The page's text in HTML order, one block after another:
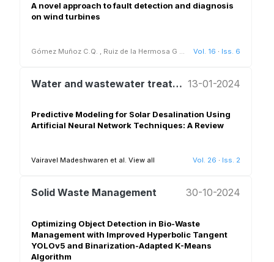
A novel approach to fault detection and diagnosis
on wind turbines
Gómez Muñoz C.Q. Ruiz de la Hermosa G Vol. 16 · Iss. 6
Water and wastewater treatment and reuse 13-01-2024
Predictive Modeling for Solar Desalination Using
Artificial Neural Network Techniques: A Review
Vairavel Madeshwaren et al. View all Vol. 26 · Iss. 2
Solid Waste Management 30-10-2024
Optimizing Object Detection in Bio-Waste
Management with Improved Hyperbolic Tangent
YOLOv5 and Binarization-Adapted K-Means
Algorithm